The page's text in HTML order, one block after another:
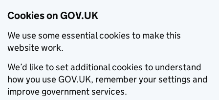
Cookies on GOV.UK
We use some essential cookies to make this
website work.
We’d like to set additional cookies to understand
how you use GOV.UK, remember your settings and
improve government services.